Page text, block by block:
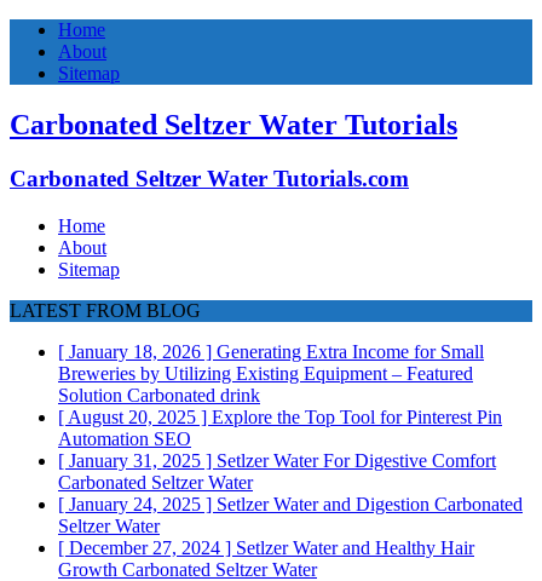
Home
About
Sitemap
Carbonated Seltzer Water Tutorials
Carbonated Seltzer Water Tutorials.com
Home
About
Sitemap
LATEST FROM BLOG
[ January 18, 2026 ] Generating Extra Income for Small
Breweries by Utilizing Existing Equipment – Featured
Solution Carbonated drink
[ August 20, 2025 ] Explore the Top Tool for Pinterest Pin
Automation SEO
[ January 31, 2025 ] Setlzer Water For Digestive Comfort
Carbonated Seltzer Water
[ January 24, 2025 ] Setlzer Water and Digestion Carbonated
Seltzer Water
[ December 27, 2024 ] Setlzer Water and Healthy Hair
Growth Carbonated Seltzer Water